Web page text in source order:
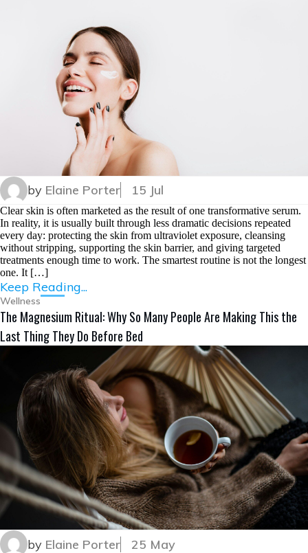
by Elaine Porter 15 Jul
Clear skin is often marketed as the result of one transformative serum.
In reality, it is usually built through less dramatic decisions repeated
every day: protecting the skin from ultraviolet exposure, cleansing
without stripping, supporting the skin barrier, and giving targeted
treatments enough time to work. The smartest routine is not the longest
one. It […]
Keep Reading...
Wellness
The Magnesium Ritual: Why So Many People Are Making This the
Last Thing They Do Before Bed
by Elaine Porter 25 May